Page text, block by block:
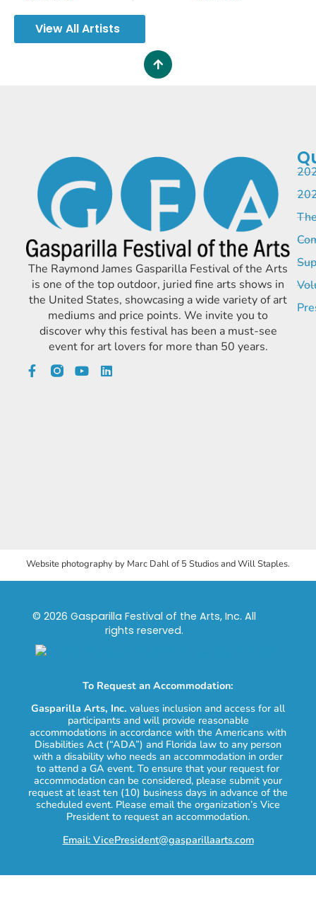
View All Artists
The Raymond James Gasparilla Festival of the Arts
is one of the top outdoor, juried fine arts shows in
the United States, showcasing a wide variety of art
mediums and price points. We invite you to
discover why this festival has been a must-see
event for art lovers for more than 50 years.
Website photography by Marc Dahl of 5 Studios and Will Staples.
© 2026 Gasparilla Festival of the Arts, Inc. All
rights reserved.
To Request an Accommodation:
Gasparilla Arts, Inc. values inclusion and access for all
participants and will provide reasonable
accommodations in accordance with the Americans with
Disabilities Act (“ADA”) and Florida law to any person
with a disability who needs an accommodation in order
to attend a GA event. To ensure that your request for
accommodation can be considered, please submit your
request at least ten (10) business days in advance of the
scheduled event. Please email the organization’s Vice
President to request an accommodation.
Email: VicePresident@gasparillaarts.com